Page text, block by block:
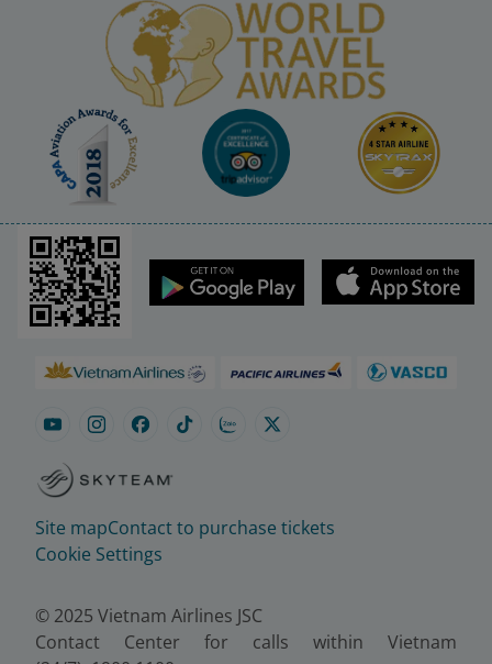
Site mapContact to purchase tickets
Cookie Settings
© 2025 Vietnam Airlines JSC
Contact Center for calls within Vietnam